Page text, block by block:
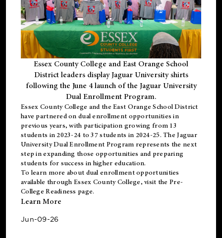
Essex County College and East Orange School
District leaders display Jaguar University shirts
following the June 4 launch of the Jaguar University
Dual Enrollment Program.
Essex County College and the East Orange School District
have partnered on dual enrollment opportunities in
previous years, with participation growing from 13
students in 2023-24 to 37 students in 2024-25. The Jaguar
University Dual Enrollment Program represents the next
step in expanding those opportunities and preparing
students for success in higher education.
To learn more about dual enrollment opportunities
available through Essex County College, visit the Pre-
College Readiness page.
Learn More
Jun-09-26